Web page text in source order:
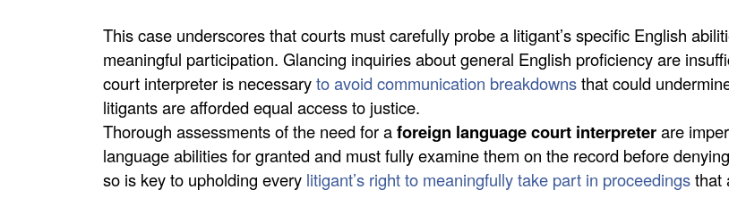
This case underscores that courts must carefully probe a litigant’s specific English
meaningful participation. Glancing inquiries about general English proficiency are
court interpreter is necessaryto avoid communication breakdownsthat could
litigants are afforded equal access to justice.
Thorough assessments of the need for aforeign language court interpreterare
language abilities for granted and must fully examine them on the record before
so is key to upholding every litigant’s right to meaningfully take part in proceedingsthat